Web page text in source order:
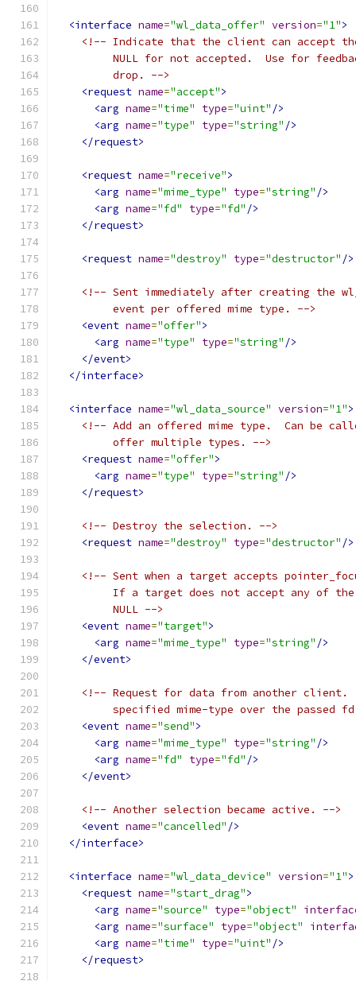
<interface name="wl_data_offer" version="1">
<!-- Indicate that the client can accept
NULL for not accepted.  Use for
         drop. -->
<request name="accept">
<arg name="time" type="uint" />
<arg name="type" type="string" />
</request>
<request name="receive">
<arg name="mime_type" type="string" />
<arg name="fd" type="fd" />
</request>
<request name="destroy" type="destructor" />
<!-- Sent immediately after creating the
         event per offered mime type. -->
<event name="offer">
<arg name="type" type="string" />
</event>
</interface>
<interface name="wl_data_source" version="1">
<!-- Add an offered mime type.  Can be
         offer multiple types. -->
<request name="offer">
<arg name="type" type="string" />
</request>
<!-- Destroy the selection. -->
<request name="destroy" type="destructor" />
<!-- Sent when a target accepts
If a target does not accept any of
         NULL -->
<event name="target">
<arg name="mime_type" type="string" />
</event>
<!-- Request for data from another client.
specified mime-type over the passed
<event name="send">
<arg name="mime_type" type="string" />
<arg name="fd" type="fd" />
</event>
<!-- Another selection became active. -->
<event name="cancelled" />
</interface>
<interface name="wl_data_device" version="1">
<request name="start_drag">
<arg name="source" type="object"
<arg name="surface" type="object"
<arg name="time" type="uint" />
</request>